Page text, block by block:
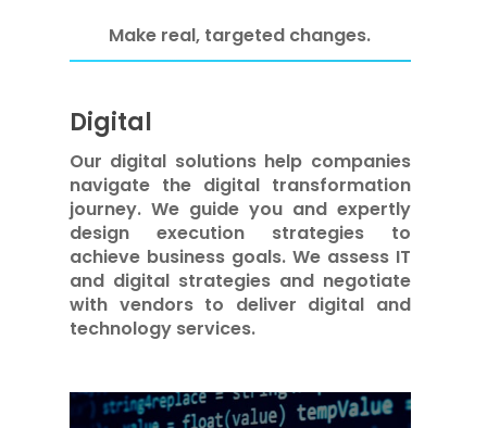
Make real, targeted changes.
Digital
Our digital solutions help companies
navigate the digital transformation
journey. We guide you and expertly
design execution strategies to
achieve business goals. We assess IT
and digital strategies and negotiate
with vendors to deliver digital and
technology services.